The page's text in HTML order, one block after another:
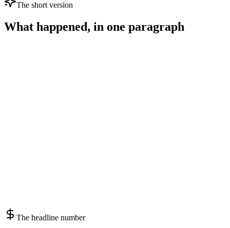
The short version
What happened, in one paragraph
The headline number